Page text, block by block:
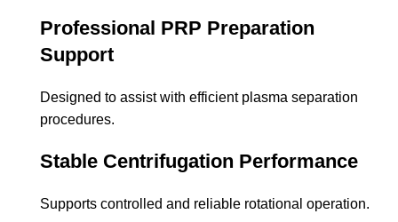
Professional PRP Preparation
Support
Designed to assist with efficient plasma separation
procedures.
Stable Centrifugation Performance
Supports controlled and reliable rotational operation.